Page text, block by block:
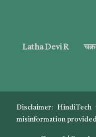
Latha Devi R
Disclaimer:
misinformation
EN